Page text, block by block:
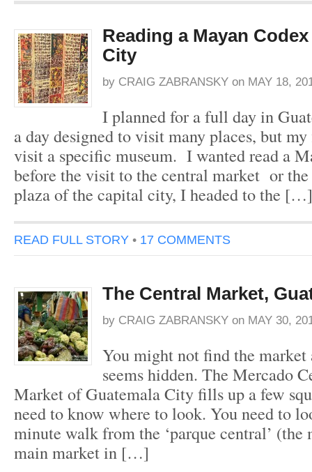
Reading a Mayan
City
by CRAIG ZABRANSKY on MAY 18,
I planned for a full day in
a day designed to visit many places, but
visit a specific museum. I wanted read a
before the visit to the central market or
plaza of the capital city, I headed to the […]
READ FULL STORY • 17 COMMENTS
The Central Market,
by CRAIG ZABRANSKY on MAY 30,
You might not find the
seems hidden. The Mercado
Market of Guatemala City fills up a few
need to know where to look. You need to
minute walk from the ‘parque central’ (the
main market in […]